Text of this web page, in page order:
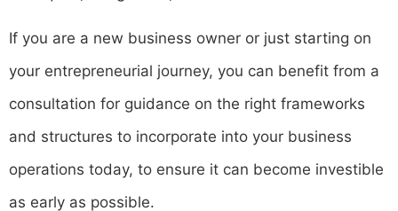
If you are a new business owner or just starting on
your entrepreneurial journey, you can benefit from a
consultation for guidance on the right frameworks
and structures to incorporate into your business
operations today, to ensure it can become investible
as early as possible.